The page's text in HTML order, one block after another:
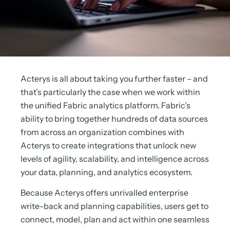
Acterys is all about taking you further faster – and
that’s particularly the case when we work within
the unified Fabric analytics platform. Fabric’s
ability to bring together hundreds of data sources
from across an organization combines with
Acterys to create integrations that unlock new
levels of agility, scalability, and intelligence across
your data, planning, and analytics ecosystem.
Because Acterys offers unrivalled enterprise
write-back and planning capabilities, users get to
connect, model, plan and act within one seamless